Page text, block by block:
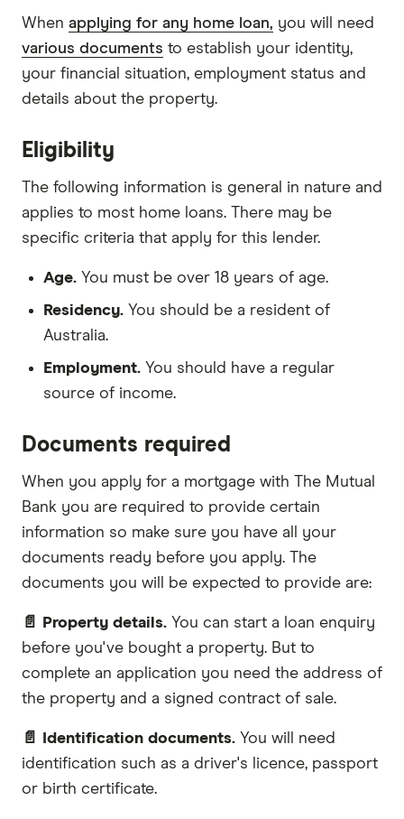
When applying for any home loan, you will need
various documents to establish your identity,
your financial situation, employment status and
details about the property.
Eligibility
The following information is general in nature and
applies to most home loans. There may be
specific criteria that apply for this lender.
Age. You must be over 18 years of age.
Residency. You should be a resident of
Australia.
Employment. You should have a regular
source of income.
Documents required
When you apply for a mortgage with The Mutual
Bank you are required to provide certain
information so make sure you have all your
documents ready before you apply. The
documents you will be expected to provide are:
📄 Property details. You can start a loan enquiry
before you've bought a property. But to
complete an application you need the address of
the property and a signed contract of sale.
📄 Identification documents. You will need
identification such as a driver's licence, passport
or birth certificate.